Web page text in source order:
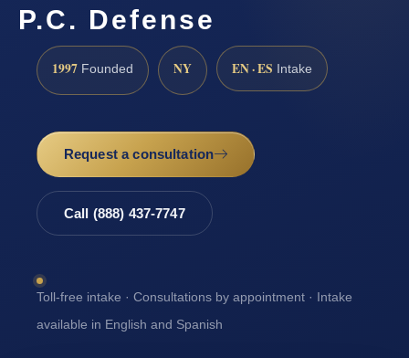
P.C. Defense
1997 Founded NY EN · ES Intake
Request a consultation
Call (888) 437-7747
Toll-free intake · Consultations by appointment · Intake
available in English and Spanish